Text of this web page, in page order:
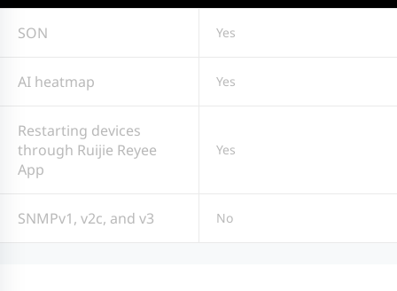
SON Yes
AI heatmap Yes
Restarting devices
through Ruijie Reyee
App
Yes
SNMPv1, v2c, and v3 No